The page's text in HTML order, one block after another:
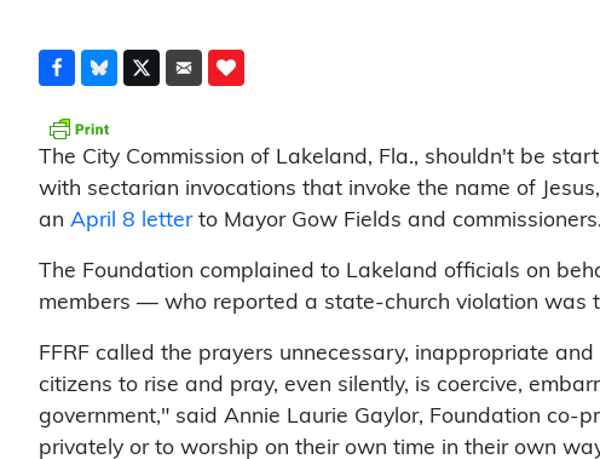
The City Commission of Lakeland, Fla., shouldn't be
with sectarian invocations that invoke the name of
an April 8 letterto Mayor Gow Fields and commissioners.
The Foundation complained to Lakeland officials on
members — who reported a state-church violation was
FFRF called the prayers unnecessary, inappropriate
citizens to rise and pray, even silently, is coercive,
government," said Annie Laurie Gaylor, Foundation co-
privately or to worship on their own time in their own